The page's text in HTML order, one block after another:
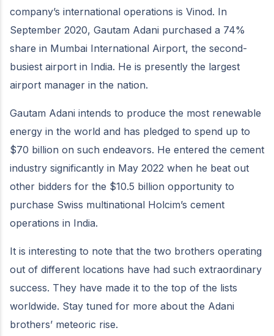
company’s international operations is Vinod. In
September 2020, Gautam Adani purchased a 74%
share in Mumbai International Airport, the second-
busiest airport in India. He is presently the largest
airport manager in the nation.
Gautam Adani intends to produce the most renewable
energy in the world and has pledged to spend up to
$70 billion on such endeavors. He entered the cement
industry significantly in May 2022 when he beat out
other bidders for the $10.5 billion opportunity to
purchase Swiss multinational Holcim’s cement
operations in India.
It is interesting to note that the two brothers operating
out of different locations have had such extraordinary
success. They have made it to the top of the lists
worldwide. Stay tuned for more about the Adani
brothers’ meteoric rise.